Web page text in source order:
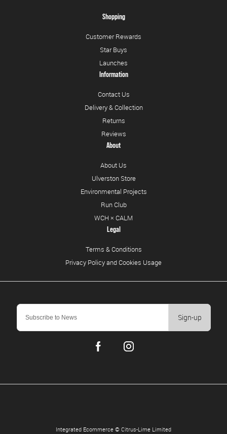
Sign-up
Shopping
Customer Rewards
Star Buys
Launches
Information
Contact Us
Delivery & Collection
Returns
Reviews
About
About Us
Ulverston Store
Environmental Projects
Run Club
WCH × CALM
Legal
Terms & Conditions
Privacy Policy and Cookies Usage
Integrated Ecommerce © Citrus-Lime Limited